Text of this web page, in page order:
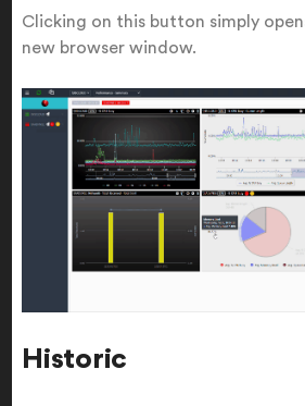
Clicking on this button simply
new browser window.
Historic